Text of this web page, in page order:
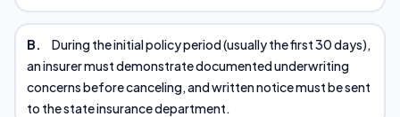
B.
During the initial policy period (usually the first 30 days),
an insurer must demonstrate documented underwriting
concerns before canceling, and written notice must be sent
to the state insurance department.